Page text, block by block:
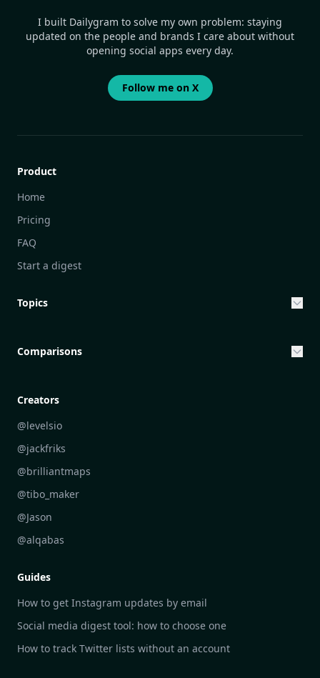
I built Dailygram to solve my own problem: staying
updated on the people and brands I care about without
opening social apps every day.
Follow me on X
Product
Home
Pricing
FAQ
Start a digest
Topics
Community Engagement Initiatives
Personal Development Reflections
Industry Insights Analysis
Aesthetic Technology Design
Comparisons
DailyGram vs Digest
DailyGram vs Feedly
DailyGram vs Inoreader
DailyGram vs Readwise Reader
DailyGram vs Google Alerts
DailyGram vs Brand24
DailyGram vs Hootsuite
DailyGram vs Awario
Creators
@levelsio
@jackfriks
@brilliantmaps
@tibo_maker
@Jason
@alqabas
Guides
How to get Instagram updates by email
Social media digest tool: how to choose one
How to track Twitter lists without an account